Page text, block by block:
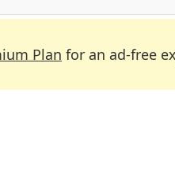
Plan for an ad-free